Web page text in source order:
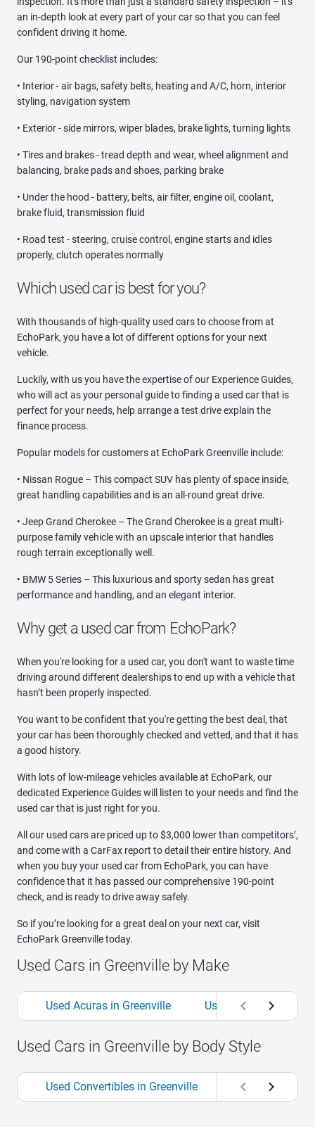
an in-depth look at every part of your car so that you can feel
confident driving it home.
Our 190-point checklist includes:
• Interior - air bags, safety belts, heating and A/C, horn, interior
styling, navigation system
• Exterior - side mirrors, wiper blades, brake lights, turning lights
• Tires and brakes - tread depth and wear, wheel alignment and
balancing, brake pads and shoes, parking brake
• Under the hood - battery, belts, air filter, engine oil, coolant,
brake fluid, transmission fluid
• Road test - steering, cruise control, engine starts and idles
properly, clutch operates normally
Which used car is best for you?
With thousands of high-quality used cars to choose from at
EchoPark, you have a lot of different options for your next
vehicle.
Luckily, with us you have the expertise of our Experience Guides,
who will act as your personal guide to finding a used car that is
perfect for your needs, help arrange a test drive explain the
finance process.
Popular models for customers at EchoPark Greenville include:
• Nissan Rogue – This compact SUV has plenty of space inside,
great handling capabilities and is an all-round great drive.
• Jeep Grand Cherokee – The Grand Cherokee is a great multi-
purpose family vehicle with an upscale interior that handles
rough terrain exceptionally well.
• BMW 5 Series – This luxurious and sporty sedan has great
performance and handling, and an elegant interior.
Why get a used car from EchoPark?
When you're looking for a used car, you don't want to waste time
driving around different dealerships to end up with a vehicle that
hasn’t been properly inspected.
You want to be confident that you're getting the best deal, that
your car has been thoroughly checked and vetted, and that it has
a good history.
With lots of low-mileage vehicles available at EchoPark, our
dedicated Experience Guides will listen to your needs and find the
used car that is just right for you.
All our used cars are priced up to $3,000 lower than competitors’,
and come with a CarFax report to detail their entire history. And
when you buy your used car from EchoPark, you can have
confidence that it has passed our comprehensive 190-point
check, and is ready to drive away safely.
So if you’re looking for a great deal on your next car, visit
EchoPark Greenville today.
Used Cars in Greenville by Make
Used Acuras in Greenville Used Alfa Romeos in
Used Cars in Greenville by Body Style
Used Convertibles in Greenville Used Coupes in